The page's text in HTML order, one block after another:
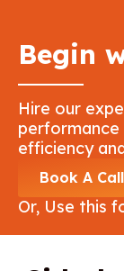
Begin
Hire our
performance
efficiency
Book A Call
Or, Use this